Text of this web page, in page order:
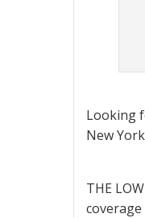
Looking
New
THE